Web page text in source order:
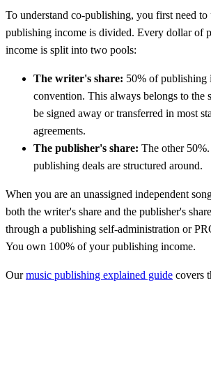
To understand co-publishing, you first need to
publishing income is divided. Every dollar of
income is split into two pools:
The writer's share: 50% of publishing
convention. This always belongs to the
be signed away or transferred in most
agreements.
The publisher's share: The other
publishing deals are structured around.
When you are an unassigned independent
both the writer's share and the publisher's
through a publishing self-administration or
You own 100% of your publishing income.
Ourmusic publishing explained guide covers